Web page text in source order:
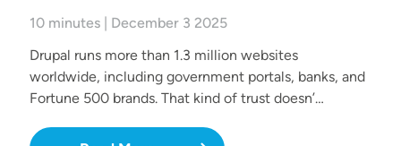
10 minutes | December 3 2025
Drupal runs more than 1.3 million websites
worldwide, including government portals, banks, and
Fortune 500 brands. That kind of trust doesn’…